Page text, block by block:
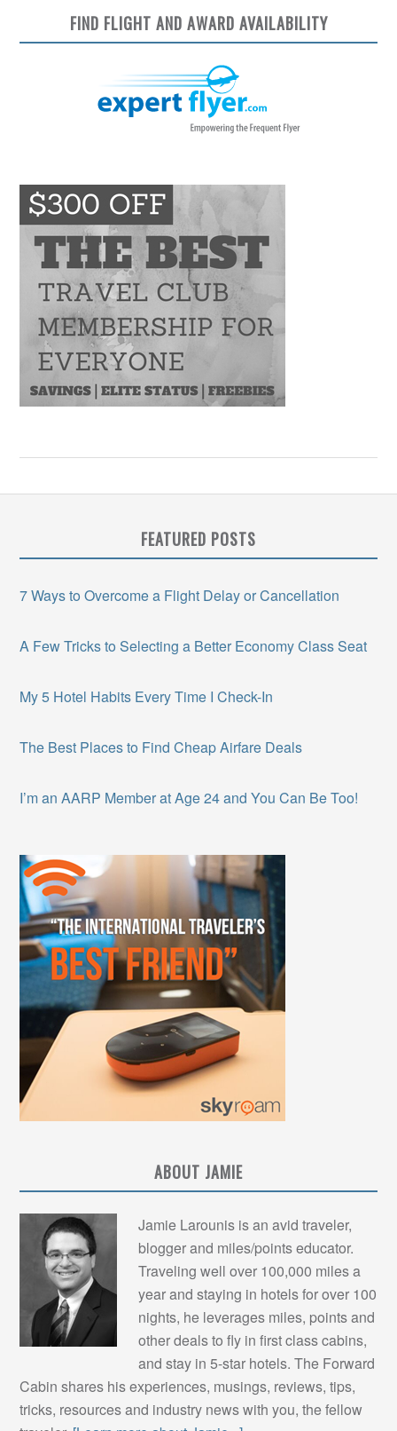
FIND FLIGHT AND AWARD AVAILABILITY
FEATURED POSTS
7 Ways to Overcome a Flight Delay or Cancellation
A Few Tricks to Selecting a Better Economy Class Seat
My 5 Hotel Habits Every Time I Check-In
The Best Places to Find Cheap Airfare Deals
I’m an AARP Member at Age 24 and You Can Be Too!
ABOUT JAMIE
Jamie Larounis is an avid traveler,
blogger and miles/points educator.
Traveling well over 100,000 miles a
year and staying in hotels for over 100
nights, he leverages miles, points and
other deals to fly in first class cabins,
and stay in 5-star hotels. The Forward
Cabin shares his experiences, musings, reviews, tips,
tricks, resources and industry news with you, the fellow